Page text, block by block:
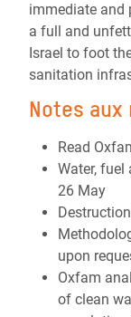
immediate and
a full and
Israel to foot
sanitation
Notes
Read
Water, fuel
26 May
upon
Oxfam
of clean